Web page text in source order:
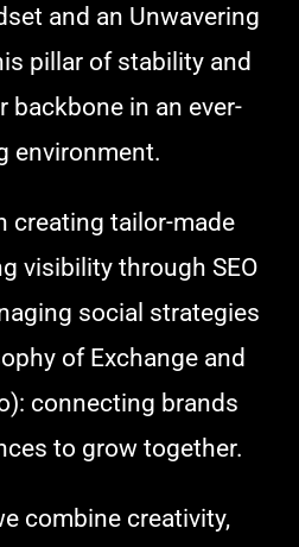
and an Unwavering
pillar of stability and
backbone in an ever-
environment.
creating tailor-made
visibility through SEO
social strategies
of Exchange and
connecting brands
to grow together.
combine creativity,